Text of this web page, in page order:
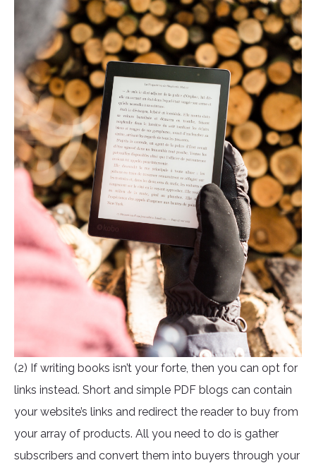
(2) If writing books isn’t your forte, then you can opt for
links instead. Short and simple PDF blogs can contain
your website’s links and redirect the reader to buy from
your array of products. All you need to do is gather
subscribers and convert them into buyers through your